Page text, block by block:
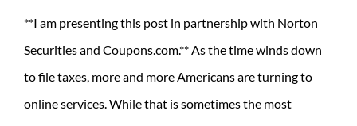
**I am presenting this post in partnership with Norton
Securities and Coupons.com.** As the time winds down
to file taxes, more and more Americans are turning to
online services. While that is sometimes the most